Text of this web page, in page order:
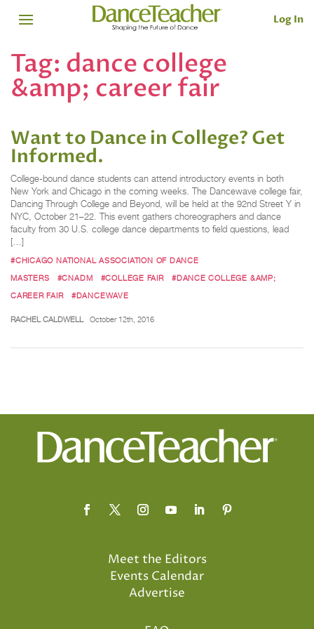
Log In
Tag: dance college
&amp; career fair
Want to Dance in College? Get
Informed.
College-bound dance students can attend introductory events in both
New York and Chicago in the coming weeks. The Dancewave college fair,
Dancing Through College and Beyond, will be held at the 92nd Street Y in
NYC, October 21–22. This event gathers choreographers and dance
faculty from 30 U.S. college dance departments to field questions, lead
[…]
#CHICAGO NATIONAL ASSOCIATION OF DANCE
MASTERS
#CNADM #COLLEGE FAIR
#DANCE COLLEGE &AMP;
CAREER FAIR
#DANCEWAVE
RACHEL CALDWELL October 12th, 2016
Meet the Editors
Events Calendar
Advertise